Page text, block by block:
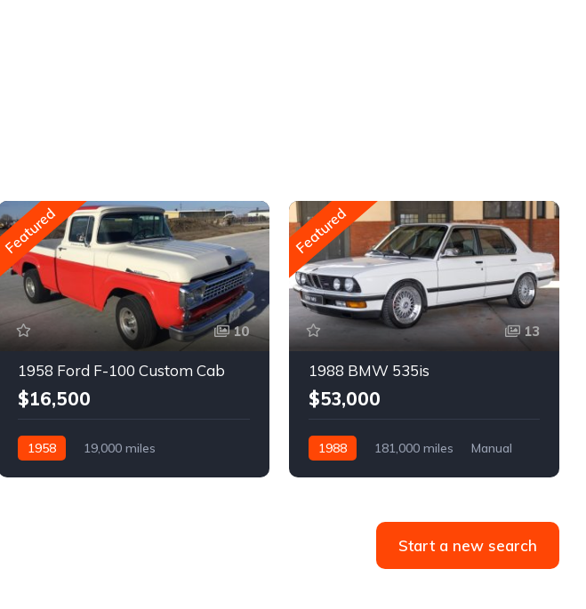
Featured
10
1958 Ford F-100 Custom Cab
$16,500
1958
19,000 miles
Featured
13
1988 BMW 535is
$53,000
1988 181,000 miles
Manual
Start a new search